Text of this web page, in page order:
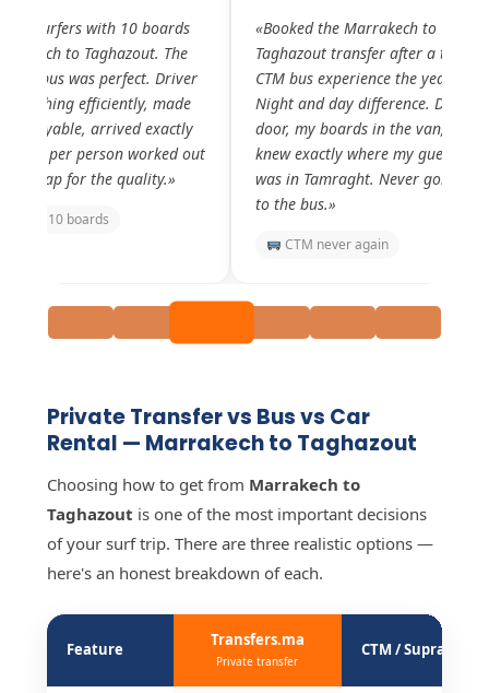
«Booked the Marrakech to
Taghazout transfer after a terrible
CTM bus experience the year before.
Night and day difference. Door to
door, my boards in the van, driver
knew exactly where my guesthouse
was in Tamraght. Never going back
«The Marrakech to
transfer was fantastic.
was friendly, the
comfortable. He
we arrived relaxed
surf. The scenery
valley was incredible
didn't want to arrive.»
Scenic Souss valley
Private Transfer vs Bus vs Car
Rental — Marrakech to Taghazout
Choosing how to get from Marrakech to
Taghazout is one of the most important decisions
of your surf trip. There are three realistic options —
here's an honest breakdown of each.
Feature Transfers.ma
Private transfer
CTM / Supratours